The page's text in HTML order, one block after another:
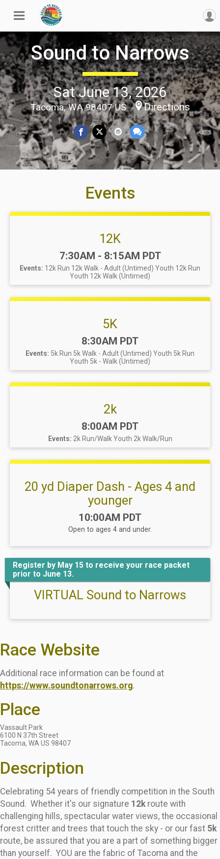
Sound to Narrows
Sat June 13, 2026
Tacoma, WA 98407 US Directions
Events
12K
Time:
7:30AM - 8:15AM PDT
Events: 12k Run 12k Walk - Adult (Untimed) Youth 12k Run
Youth 12k Walk (Untimed)
5K
Time:
8:30AM PDT
Events: 5k Run 5k Walk - Adult (Untimed) Youth 5k Run
Youth 5k - Walk (Untimed)
2k
Time:
8:00AM PDT
Events: 2k Run/Walk Youth 2k Walk/Run
20 yd Diaper Dash - Ages 4 and
younger
Time:
10:00AM PDT
Open to ages 4 and under.
Register by May 15 to receive your race packet
prior to June 13.
VIRTUAL Sound to Narrows
Race Website
Additional race information can be found at
https://www.soundtonarrows.org.
Place
Vassault Park
6100 N 37th Street
Tacoma, WA US 98407
Description
Celebrating 54 years of friendly competition in the South
Sound. Whether it's our signature 12kroute with
challenging hills, spectacular water views, the occasional
forest critter and trees that touch the sky - or our fast 5k
route, be assured that you are a part of something bigger
than yourself. YOU are the fabric of Tacoma and the